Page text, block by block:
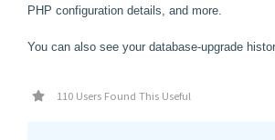
PHP configuration details, and more.
You can also see your database-upgrade
110 Users Found This Useful